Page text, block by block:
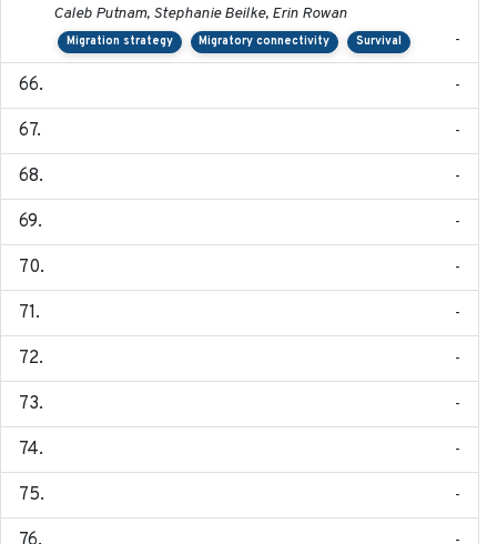
Caleb Putnam, Stephanie Beilke, Erin Rowan
Migration strategy Migratory connectivity Survival -
-
-
-
-
-
-
-
-
-
-